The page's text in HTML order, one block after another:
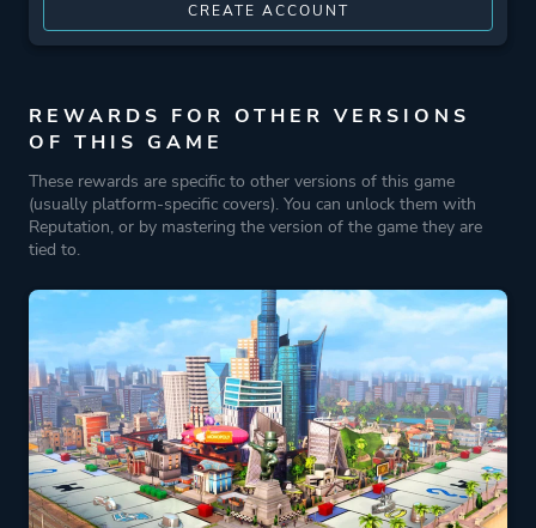
CREATE ACCOUNT
REWARDS FOR OTHER VERSIONS
OF THIS GAME
These rewards are specific to other versions of this game
(usually platform-specific covers). You can unlock them with
Reputation, or by mastering the version of the game they are
tied to.